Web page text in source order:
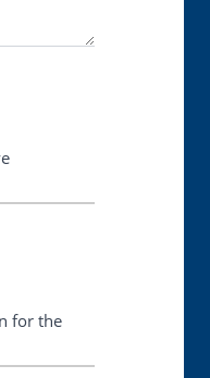
for the